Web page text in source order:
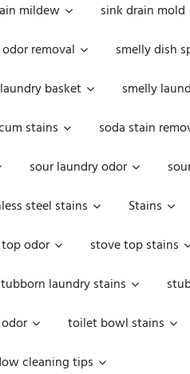
mildew
sink drain mold
removal
smelly dish
basket
smelly
stains
soda stain
sour laundry odor
steel stains
Stains
odor
stove top stains
laundry stains
toilet bowl stains
cleaning tips